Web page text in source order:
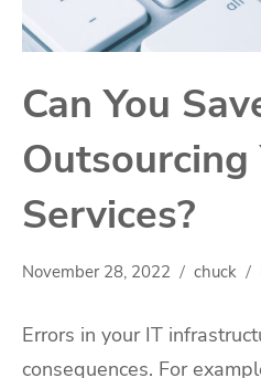
Can You
Outsourcing
Services?
November 28, 2022 chuck
Errors in your IT
consequences. For